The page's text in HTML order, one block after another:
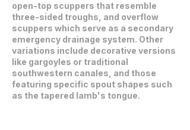
open-top scuppers that resemble
three-sided troughs, and overflow
scuppers which serve as a secondary
emergency drainage system. Other
variations include decorative versions
like gargoyles or traditional
southwestern canales, and those
featuring specific spout shapes such
as the tapered lamb's tongue.